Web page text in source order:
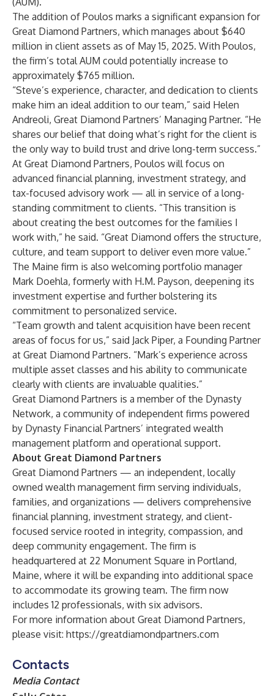
The addition of Poulos marks a significant expansion for
Great Diamond Partners, which manages about $640
million in client assets as of May 15, 2025. With Poulos,
the firm’s total AUM could potentially increase to
approximately $765 million.
“Steve’s experience, character, and dedication to clients
make him an ideal addition to our team,” said Helen
Andreoli, Great Diamond Partners’ Managing Partner. “He
shares our belief that doing what’s right for the client is
the only way to build trust and drive long-term success.”
At Great Diamond Partners, Poulos will focus on
advanced financial planning, investment strategy, and
tax-focused advisory work — all in service of a long-
standing commitment to clients. “This transition is
about creating the best outcomes for the families I
work with,” he said. “Great Diamond offers the structure,
culture, and team support to deliver even more value.”
The Maine firm is also welcoming portfolio manager
Mark Doehla, formerly with H.M. Payson, deepening its
investment expertise and further bolstering its
commitment to personalized service.
“Team growth and talent acquisition have been recent
areas of focus for us,” said Jack Piper, a Founding Partner
at Great Diamond Partners. “Mark’s experience across
multiple asset classes and his ability to communicate
clearly with clients are invaluable qualities.”
Great Diamond Partners is a member of the Dynasty
Network, a community of independent firms powered
by Dynasty Financial Partners’ integrated wealth
management platform and operational support.
About Great Diamond Partners
Great Diamond Partners — an independent, locally
owned wealth management firm serving individuals,
families, and organizations — delivers comprehensive
financial planning, investment strategy, and client-
focused service rooted in integrity, compassion, and
deep community engagement. The firm is
headquartered at 22 Monument Square in Portland,
Maine, where it will be expanding into additional space
to accommodate its growing team. The firm now
includes 12 professionals, with six advisors.
For more information about Great Diamond Partners,
please visit: https://greatdiamondpartners.com
Contacts
Media Contact